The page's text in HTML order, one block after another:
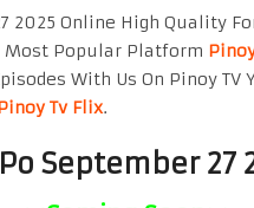
2025 Online High Quality
Most Popular Platform
With Us On Pinoy
Tv Flix.
September 27